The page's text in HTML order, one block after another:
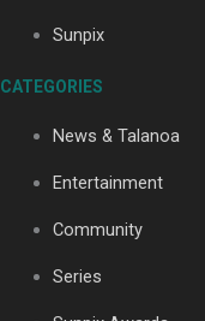
Maisey Rika
Sunpix
CATEGORIES
News & Talanoa
Entertainment
Community
Series